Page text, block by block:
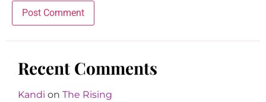
Recent Comments
Kandi on The Rising